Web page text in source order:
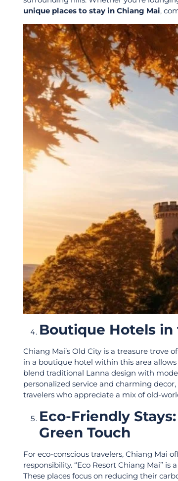
unique places to stay in Chiang Mai,
Boutique Hotels in
Chiang Mai’s Old City is a treasure trove
in a boutique hotel within this area allows
blend traditional Lanna design with
personalized service and charming
travelers who appreciate a mix of old-
Eco-Friendly
Green Touch
For eco-conscious travelers, Chiang Mai
responsibility. “Eco Resort Chiang Mai”
These places focus on reducing their